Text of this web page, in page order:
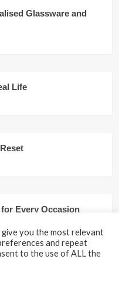
Glassware and
Life
Every Occasion
you the most relevant
and repeat
to the use of ALL the